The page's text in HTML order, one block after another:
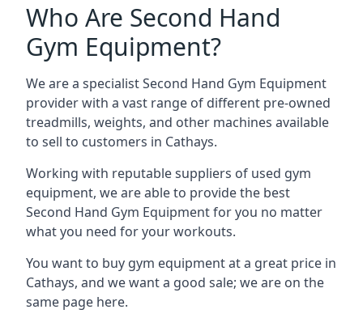
Who Are Second Hand
Gym Equipment?
We are a specialist Second Hand Gym Equipment
provider with a vast range of different pre-owned
treadmills, weights, and other machines available
to sell to customers in Cathays.
Working with reputable suppliers of used gym
equipment, we are able to provide the best
Second Hand Gym Equipment for you no matter
what you need for your workouts.
You want to buy gym equipment at a great price in
Cathays, and we want a good sale; we are on the
same page here.